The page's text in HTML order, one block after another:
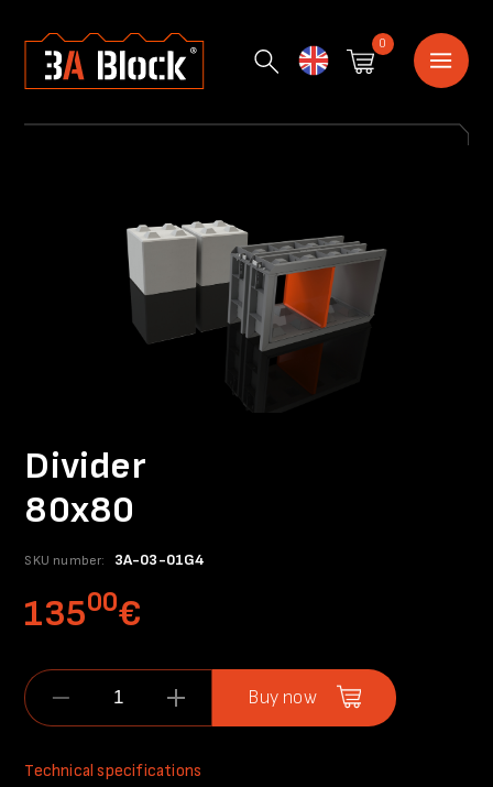
0
Divider
80x80
SKU number: 3A-03-01G4
13500€
Buy now
Technical specifications